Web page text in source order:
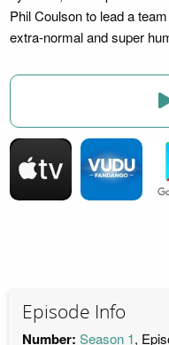
Phil Coulson to lead a
extra-normal and super
Episode Info
Number: Season 1,